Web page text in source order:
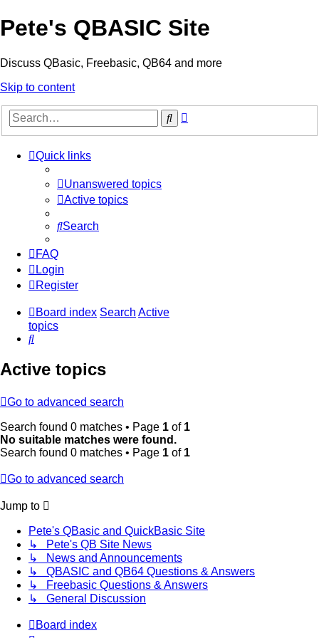
Pete's QBASIC Site
Discuss QBasic, Freebasic, QB64 and more
Skip to content
Search
Quick links
Unanswered topics
Active topics
Search
FAQ
Login
Register
Board index Search Active
topics
Search
Active topics
Go to advanced search
Search found 0 matches • Page 1 of 1
No suitable matches were found.
Search found 0 matches • Page 1 of 1
Go to advanced search
Jump to
Pete's QBasic and QuickBasic Site
↳ Pete's QB Site News
↳ News and Announcements
↳ QBASIC and QB64 Questions & Answers
↳ Freebasic Questions & Answers
↳ General Discussion
Board index